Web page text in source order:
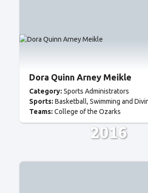
Dora Quinn Arney Meikle
Category: Sports Administrators
Sports: Basketball Swimming and
Teams: College of the Ozarks
2016